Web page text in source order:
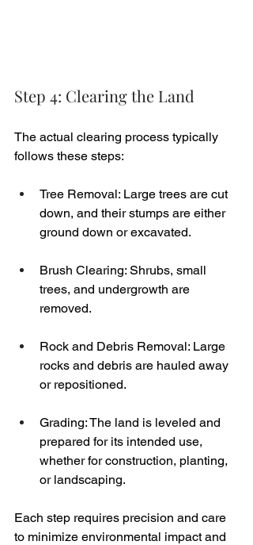
Step 4: Clearing the Land
The actual clearing process typically
follows these steps:
Tree Removal: Large trees are cut
down, and their stumps are either
ground down or excavated.
Brush Clearing: Shrubs, small
trees, and undergrowth are
removed.
Rock and Debris Removal: Large
rocks and debris are hauled away
or repositioned.
Grading: The land is leveled and
prepared for its intended use,
whether for construction, planting,
or landscaping.
Each step requires precision and care
to minimize environmental impact and